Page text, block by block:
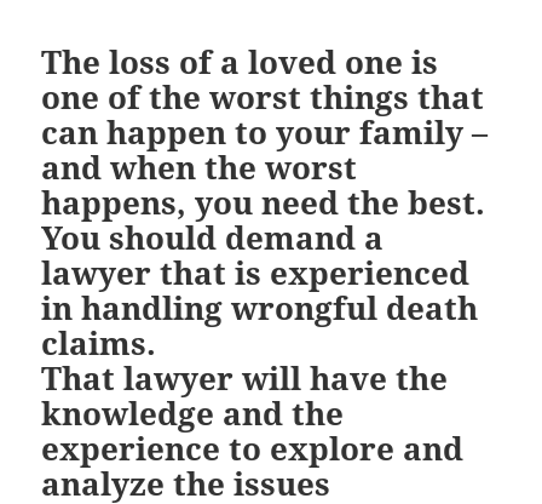
The loss of a loved one is
one of the worst things that
can happen to your family –
and when the worst
happens, you need the best.
You should demand a
lawyer that is experienced
in handling wrongful death
claims.
That lawyer will have the
knowledge and the
experience to explore and
analyze the issues